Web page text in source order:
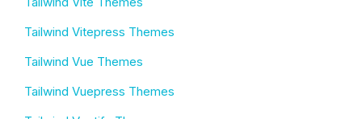
Tailwind Vitepress Themes
Tailwind Vue Themes
Tailwind Vuepress Themes